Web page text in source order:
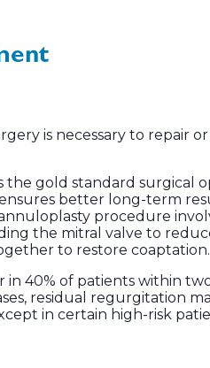
is necessary to repair
the gold standard surgical
better long-term
procedure
the mitral valve to
to restore coaptation.
40% of patients within
residual regurgitation
in certain high-risk